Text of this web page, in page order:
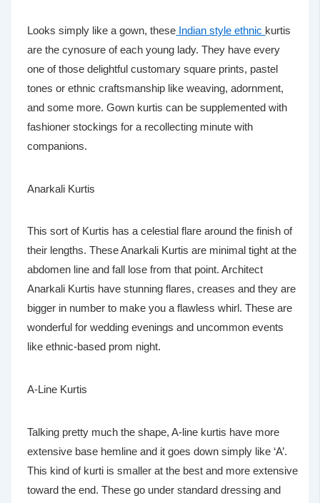
Looks simply like a gown, these Indian style ethnic kurtis
are the cynosure of each young lady. They have every
one of those delightful customary square prints, pastel
tones or ethnic craftsmanship like weaving, adornment,
and some more. Gown kurtis can be supplemented with
fashioner stockings for a recollecting minute with
companions.
Anarkali Kurtis
This sort of Kurtis has a celestial flare around the finish of
their lengths. These Anarkali Kurtis are minimal tight at the
abdomen line and fall lose from that point. Architect
Anarkali Kurtis have stunning flares, creases and they are
bigger in number to make you a flawless whirl. These are
wonderful for wedding evenings and uncommon events
like ethnic-based prom night.
A-Line Kurtis
Talking pretty much the shape, A-line kurtis have more
extensive base hemline and it goes down simply like ‘A’.
This kind of kurti is smaller at the best and more extensive
toward the end. These go under standard dressing and